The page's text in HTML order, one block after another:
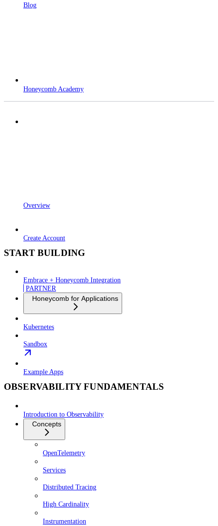
Blog
Honeycomb Academy
Overview
Create Account
START BUILDING
Embrace + Honeycomb Integration
PARTNER
Honeycomb for Applications
Kubernetes
Sandbox
Example Apps
OBSERVABILITY FUNDAMENTALS
Introduction to Observability
Concepts
OpenTelemetry
Services
Distributed Tracing
High Cardinality
Instrumentation